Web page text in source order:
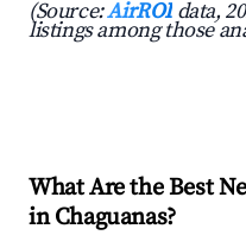
(Source:AirROI data,
listings among those
What Are the Best
in Chaguanas?